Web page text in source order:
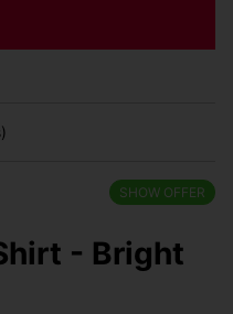
SHOW OFFER
- Bright